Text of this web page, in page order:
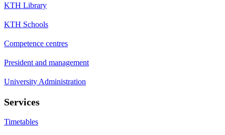
KTH Library
KTH Schools
Competence centres
President and management
University Administration
Services
Timetables